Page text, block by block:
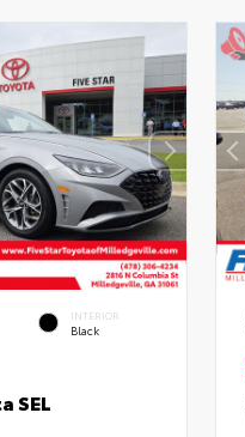
INTERIOR
Black
SEL